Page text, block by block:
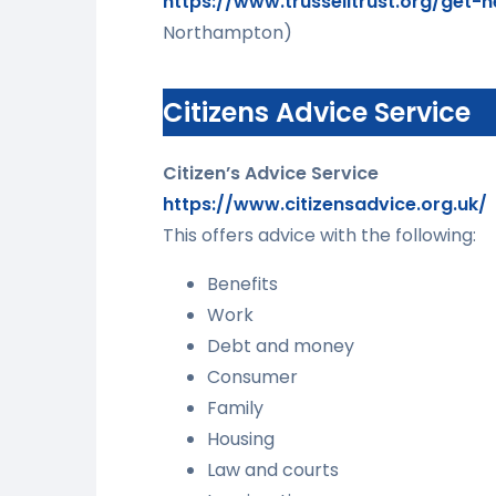
Northampton)
Citizens Advice Service
Citizen’s Advice Service
https://www.citizensadvice.org.uk/
This offers advice with the following:
Benefits
Work
Debt and money
Consumer
Family
Housing
Law and courts